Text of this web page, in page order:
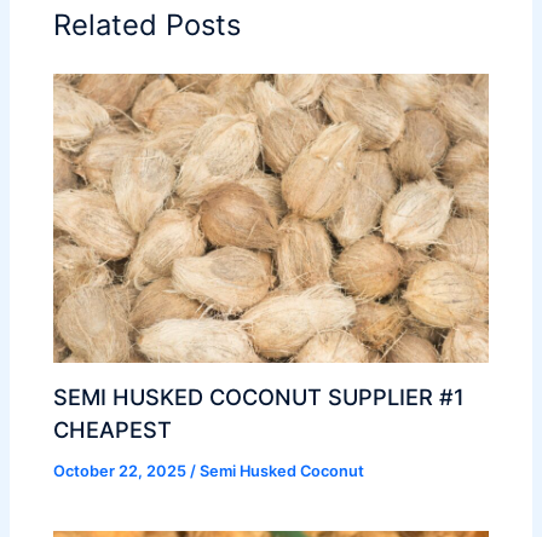
Related Posts
SEMI HUSKED COCONUT SUPPLIER #1
CHEAPEST
October 22, 2025 /Semi Husked Coconut